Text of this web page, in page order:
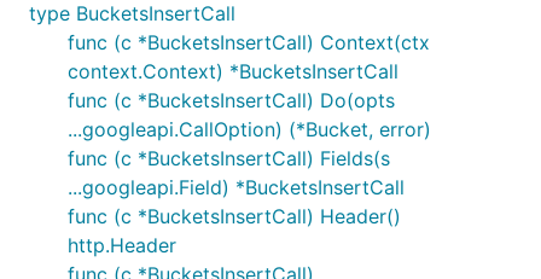
type BucketsInsertCall
func (c *BucketsInsertCall) Context(ctx
context.Context) *BucketsInsertCall
func (c *BucketsInsertCall) Do(opts
...googleapi.CallOption) (*Bucket, error)
func (c *BucketsInsertCall) Fields(s
...googleapi.Field) *BucketsInsertCall
func (c *BucketsInsertCall) Header()
http.Header
func (c *BucketsInsertCall)